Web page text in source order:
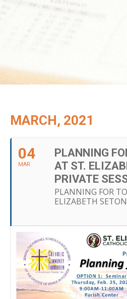
MARCH, 2021
04
MAR
PLANNING
AT ST.
PRIVATE
PLANNING FOR
ELIZABETH